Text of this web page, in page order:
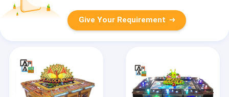
Give Your Requirement